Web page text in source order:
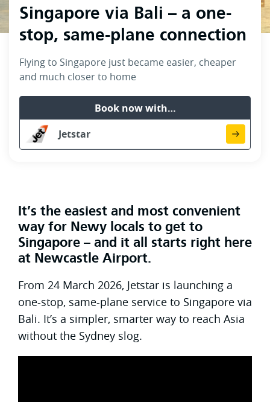
Singapore via Bali – a one-
stop, same-plane connection
Flying to Singapore just became easier, cheaper
and much closer to home
Book now with…
Jetstar
It’s the easiest and most convenient
way for Newy locals to get to
Singapore – and it all starts right here
at Newcastle Airport.
From 24 March 2026, Jetstar is launching a
one-stop, same-plane service to Singapore via
Bali. It’s a simpler, smarter way to reach Asia
without the Sydney slog.